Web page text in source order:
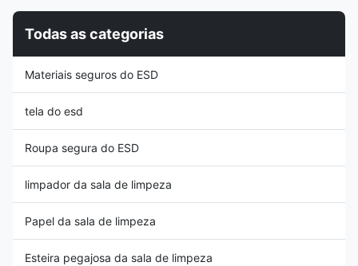
Double Sided Size:
thickness: Material: Made of
PVC (polyvinyl chloride)
material,
The black static
Todas as categorias
Materiais seguros do ESD
tela do esd
Roupa segura do ESD
limpador da sala de limpeza
Papel da sala de limpeza
Esteira pegajosa da sala de limpeza